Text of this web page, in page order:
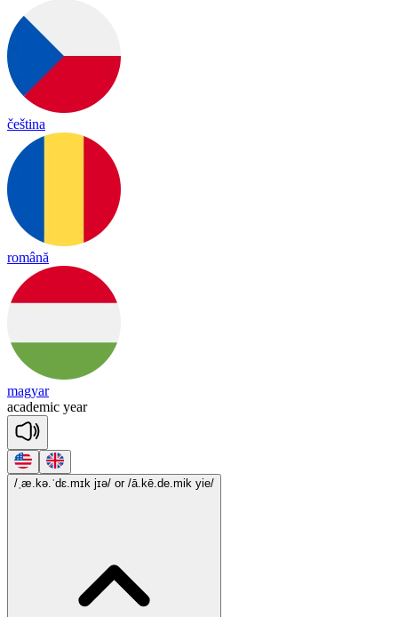
čeština
română
magyar
academic year
/ˌæ.kə.ˈdɛ.mɪk jɪə/ or /ā.kē.de.mik yie/